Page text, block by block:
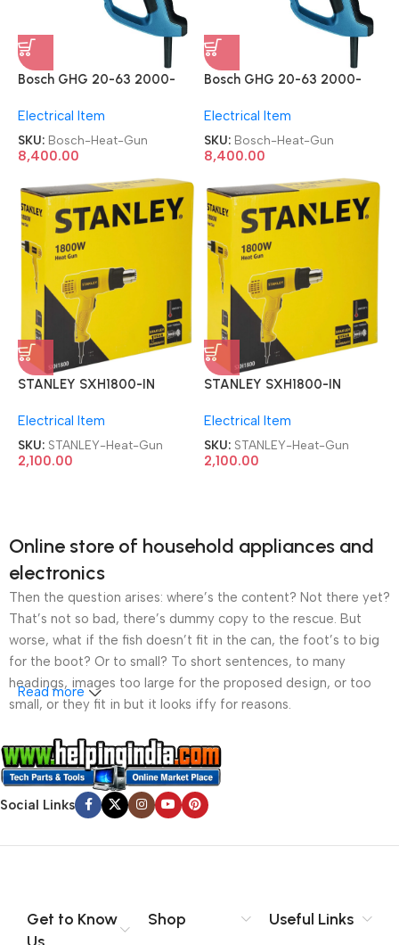
Bosch GHG 20-63 2000-
Gun
Electrical Item
SKU: Bosch-Heat-Gun
8,400.00
Bosch GHG 20-63 2000-
Gun
Electrical Item
SKU: Bosch-Heat-Gun
8,400.00
STANLEY SXH1800-IN
Heat Gun
Electrical Item
SKU: STANLEY-Heat-Gun
2,100.00
STANLEY SXH1800-IN
Heat Gun
Electrical Item
SKU: STANLEY-Heat-Gun
2,100.00
Online store of household appliances and
electronics
Then the question arises: where’s the content? Not there yet?
That’s not so bad, there’s dummy copy to the rescue. But
worse, what if the fish doesn’t fit in the can, the foot’s to big
for the boot? Or to small? To short sentences, to many
headings, images too large for the proposed design, or too
small, or they fit in but it looks iffy for reasons.
A client that’s unhappy for a reason is a problem, a client
that’s unhappy though he or her can’t quite put a finger on it is
worse. Chances are there wasn’t collaboration,
communication, and checkpoints, there wasn’t a process
content strategy gone awry right from the start. If that’s what
no layout, no styles, all those things that convey the important
signals that go beyond the mere textual, hierarchies of
Read more
Social Links
Get to Know
Shop Useful Links